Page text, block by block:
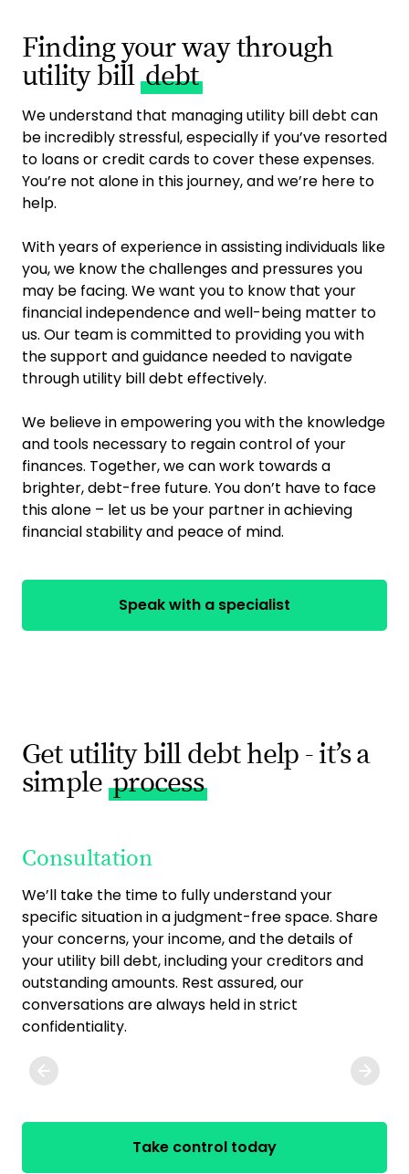
Finding your way through
utility bill debt
We understand that managing utility bill debt can
be incredibly stressful, especially if you’ve resorted
to loans or credit cards to cover these expenses.
You’re not alone in this journey, and we’re here to
help.
With years of experience in assisting individuals like
you, we know the challenges and pressures you
may be facing. We want you to know that your
financial independence and well-being matter to
us. Our team is committed to providing you with
the support and guidance needed to navigate
through utility bill debt effectively.
We believe in empowering you with the knowledge
and tools necessary to regain control of your
finances. Together, we can work towards a
brighter, debt-free future. You don’t have to face
this alone – let us be your partner in achieving
financial stability and peace of mind.
Speak with a specialist
Get utility bill debt help - it’s a
simple process
Consultation
We’ll take the time to fully understand your
specific situation in a judgment-free space. Share
your concerns, your income, and the details of
your utility bill debt, including your creditors and
outstanding amounts. Rest assured, our
conversations are always held in strict
confidentiality.
Take control today